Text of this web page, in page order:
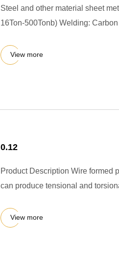
Steel and other material sheet
16Ton-500Tonb) Welding:
View more
0.12
Product Description Wire formed
can produce tensional and
View more